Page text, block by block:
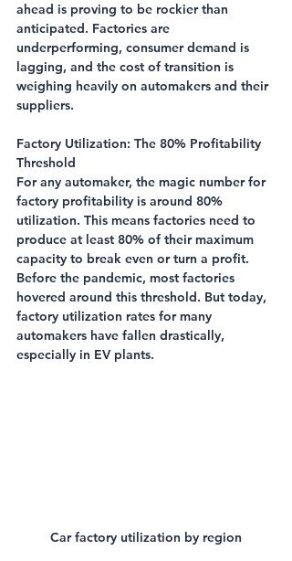
ahead is proving to be rockier than
anticipated. Factories are
underperforming, consumer demand is
lagging, and the cost of transition is
weighing heavily on automakers and their
suppliers.
Factory Utilization: The 80% Profitability
Threshold
For any automaker, the magic number for
factory profitability is around 80%
utilization. This means factories need to
produce at least 80% of their maximum
capacity to break even or turn a profit.
Before the pandemic, most factories
hovered around this threshold. But today,
factory utilization rates for many
automakers have fallen drastically,
especially in EV plants.
Car factory utilization by region